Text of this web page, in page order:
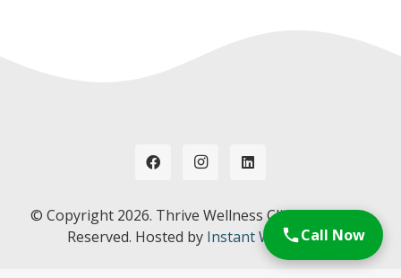
© Copyright 2026. Thrive Wellness Clinic. All Rights
Reserved. Hosted by Instant Web Tools.Call Now